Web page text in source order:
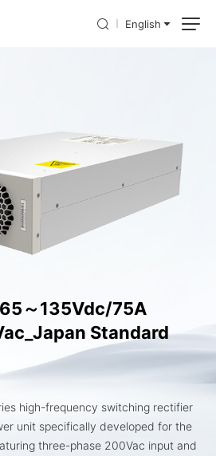
English
～135Vdc/75A
Standard
high-frequency switching rectifier
unit specifically developed for the
three-phase 200Vac input and